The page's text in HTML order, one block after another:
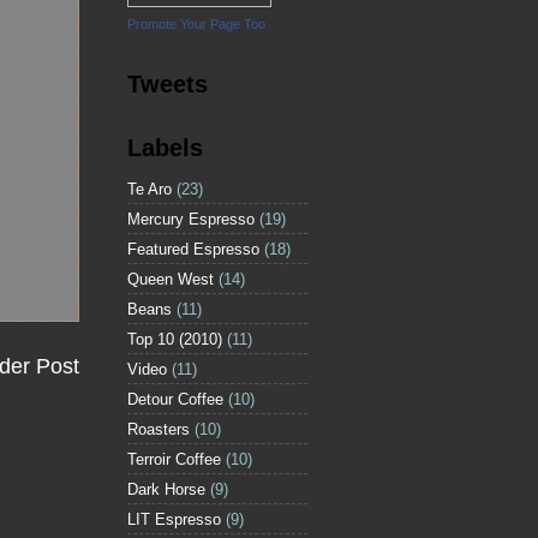
Post
Promote Your Page Too
Tweets
Labels
Te Aro (23)
Mercury Espresso (19)
Featured Espresso (18)
Queen West (14)
Beans (11)
Top 10 (2010) (11)
Video (11)
Detour Coffee (10)
Roasters (10)
Terroir Coffee (10)
Dark Horse (9)
LIT Espresso (9)